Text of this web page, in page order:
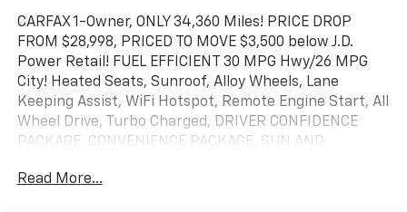
CARFAX 1-Owner, ONLY 34,360 Miles! PRICE DROP
FROM $28,998, PRICED TO MOVE $3,500 below J.D.
Power Retail! FUEL EFFICIENT 30 MPG Hwy/26 MPG
City! Heated Seats, Sunroof, Alloy Wheels, Lane
Keeping Assist, WiFi Hotspot, Remote Engine Start, All
Wheel Drive, Turbo Charged, DRIVER CONFIDENCE
PACKAGE, CONVENIENCE PACKAGE, SUN AND
NOW!
Read More...